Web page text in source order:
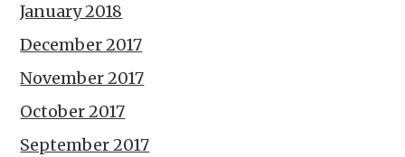
January 2018
December 2017
November 2017
October 2017
September 2017